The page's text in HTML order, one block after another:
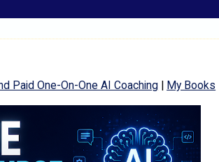
Paid One-On-One AI Coaching | My Books